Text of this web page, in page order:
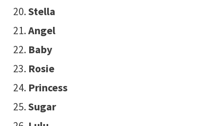
Stella
Angel
Baby
Rosie
Princess
Sugar